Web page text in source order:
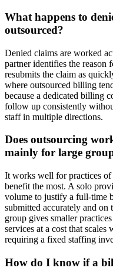
What happens to
outsourced?
Denied claims are worked
partner identifies the reason
resubmits the claim as
where outsourced billing
because a dedicated billing
follow up consistently
staff in multiple directions.
Does outsourcing
mainly for large
It works well for practices of
benefit the most. A solo
volume to justify a full-time
submitted accurately and
group gives smaller
services at a cost that scales
requiring a fixed staffing
How do I know if a